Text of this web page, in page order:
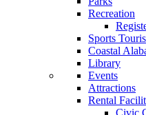
Recreation
Sports
Coastal
Library
Events
Attractions
Rental
Civic